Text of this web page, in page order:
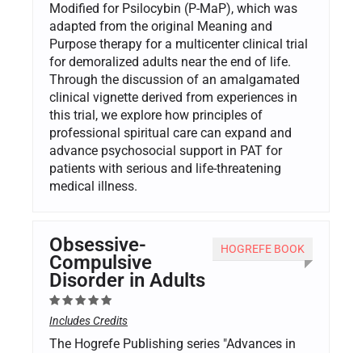
Modified for Psilocybin (P-MaP), which was
adapted from the original Meaning and
Purpose therapy for a multicenter clinical trial
for demoralized adults near the end of life.
Through the discussion of an amalgamated
clinical vignette derived from experiences in
this trial, we explore how principles of
professional spiritual care can expand and
advance psychosocial support in PAT for
patients with serious and life-threatening
medical illness.
HOGREFE BOOK
Obsessive-
Compulsive
Disorder in Adults
Includes Credits
The Hogrefe Publishing series "Advances in